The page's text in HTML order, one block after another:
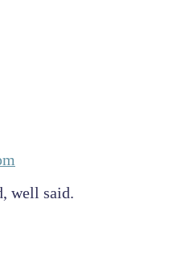
well said.